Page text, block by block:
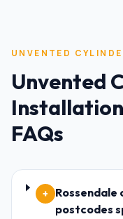
UNVENTED
Unvented
Installation
FAQs
+ Rossendale
postcodes